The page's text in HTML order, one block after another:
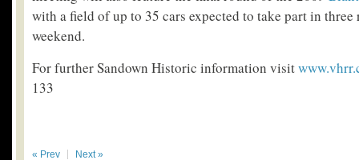
with a field of up to 35 cars expected to take part in three
weekend.
For further Sandown Historic information visit
133
« Prev Next »